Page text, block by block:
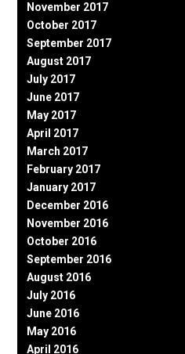
November 2017
October 2017
September 2017
August 2017
July 2017
June 2017
May 2017
April 2017
March 2017
February 2017
January 2017
December 2016
November 2016
October 2016
September 2016
August 2016
July 2016
June 2016
May 2016
April 2016